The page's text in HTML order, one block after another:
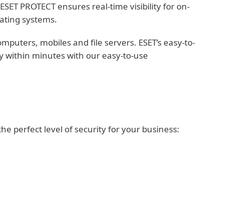
PROTECT ensures real-time visibility for on-
systems.
mobiles and file servers. ESET’s easy-to-
within minutes with our easy-to-use
perfect level of security for your business: